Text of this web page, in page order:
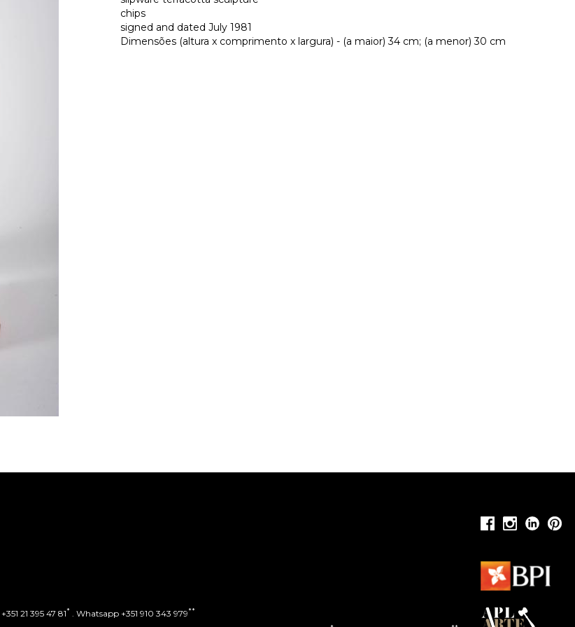
chips
signed and dated July 1981
Dimensões (altura x comprimento x largura) - (a maior) 34 cm; (a menor) 30 cm
+351 21 395 47 81* . Whatsapp +351 910 343 979**